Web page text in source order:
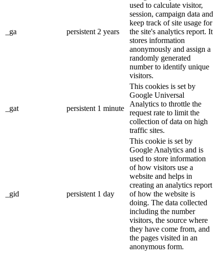
_ga persistent 2 years
used to calculate visitor,
session, campaign data and
keep track of site usage for
the site's analytics report. It
stores information
anonymously and assign a
randomly generated
number to identify unique
visitors.
_gat persistent 1 minute
This cookies is set by
Google Universal
Analytics to throttle the
request rate to limit the
collection of data on high
traffic sites.
_gid persistent 1 day
This cookie is set by
Google Analytics and is
used to store information
of how visitors use a
website and helps in
creating an analytics report
of how the website is
doing. The data collected
including the number
visitors, the source where
they have come from, and
the pages visited in an
anonymous form.